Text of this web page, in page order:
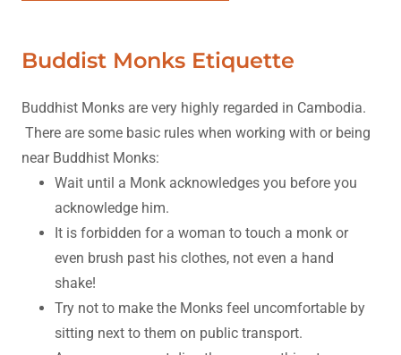
Buddist Monks Etiquette
Buddhist Monks are very highly regarded in Cambodia.
There are some basic rules when working with or being
near Buddhist Monks:
Wait until a Monk acknowledges you before you
acknowledge him.
It is forbidden for a woman to touch a monk or
even brush past his clothes, not even a hand
shake!
Try not to make the Monks feel uncomfortable by
sitting next to them on public transport.